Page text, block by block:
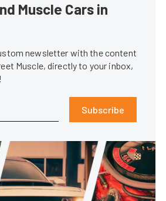
Muscle Cars in
newsletter with the content
Muscle, directly to your inbox,
Subscribe